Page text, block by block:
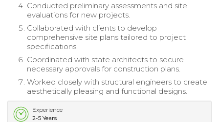
Conducted preliminary assessments and site
evaluations for new projects.
Collaborated with clients to develop
comprehensive site plans tailored to project
specifications.
Coordinated with state architects to secure
necessary approvals for construction plans.
Worked closely with structural engineers to create
aesthetically pleasing and functional designs.
Experience
2-5 Years